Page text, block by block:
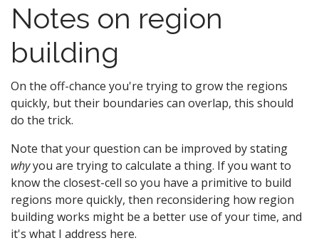
Notes on region
building
On the off-chance you're trying to grow the regions
quickly, but their boundaries can overlap, this should
do the trick.
Note that your question can be improved by stating
whyyou are trying to calculate a thing. If you want to
know the closest-cell so you have a primitive to build
regions more quickly, then reconsidering how region
building works might be a better use of your time, and
it's what I address here.